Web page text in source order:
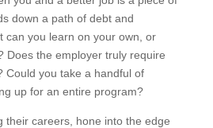
down a path of debt and
can you learn on your own, or
Does the employer truly require
Could you take a handful of
up for an entire program?
their careers, hone into the edge